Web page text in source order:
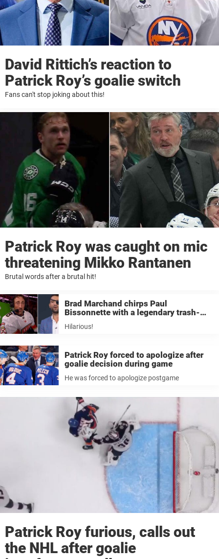
David Rittich’s reaction to
Patrick Roy’s goalie switch
Fans can't stop joking about this!
Patrick Roy was caught on mic
threatening Mikko Rantanen
Brutal words after a brutal hit!
Brad Marchand chirps Paul
Bissonnette with a legendary trash-
talk quote
Hilarious!
Patrick Roy forced to apologize after
goalie decision during game
He was forced to apologize postgame
Patrick Roy furious, calls out
the NHL after goalie